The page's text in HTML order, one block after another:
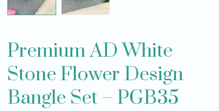
Premium AD White
Stone Flower Design
Bangle Set – PGB35